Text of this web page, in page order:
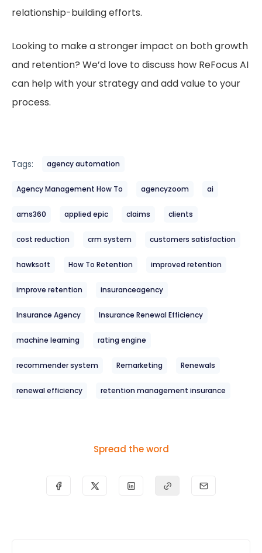
relationship-building efforts.
Looking to make a stronger impact on both growth
and retention? We’d love to discuss how ReFocus AI
can help with your strategy and add value to your
process.
Tags: agency automation
Agency Management How To agencyzoom ai
ams360 applied epic claims clients
cost reduction crm system customers satisfaction
hawksoft How To Retention improved retention
improve retention insuranceagency
Insurance Agency Insurance Renewal Efficiency
machine learning rating engine
recommender system Remarketing Renewals
renewal efficiency retention management insurance
Spread the word